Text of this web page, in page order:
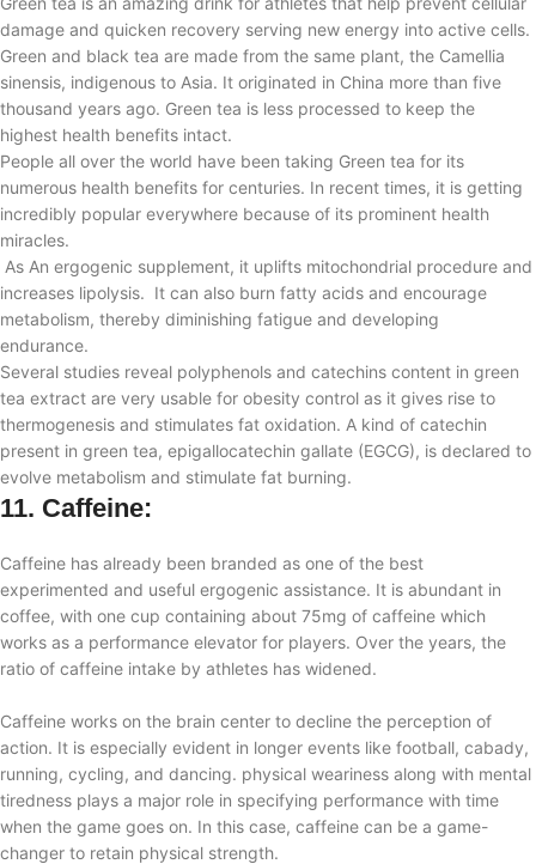
damage and quicken recovery serving new energy into active cells.
Green and black tea are made from the same plant, the Camellia
sinensis, indigenous to Asia. It originated in China more than five
thousand years ago. Green tea is less processed to keep the
highest health benefits intact.
People all over the world have been taking Green tea for its
numerous health benefits for centuries. In recent times, it is getting
incredibly popular everywhere because of its prominent health
miracles.
As An ergogenic supplement, it uplifts mitochondrial procedure and
increases lipolysis. It can also burn fatty acids and encourage
metabolism, thereby diminishing fatigue and developing
endurance.
Several studies reveal polyphenols and catechins content in green
tea extract are very usable for obesity control as it gives rise to
thermogenesis and stimulates fat oxidation. A kind of catechin
present in green tea, epigallocatechin gallate (EGCG), is declared to
evolve metabolism and stimulate fat burning.
11. Caffeine:
Caffeine has already been branded as one of the best
experimented and useful ergogenic assistance. It is abundant in
coffee, with one cup containing about 75mg of caffeine which
works as a performance elevator for players. Over the years, the
ratio of caffeine intake by athletes has widened.
Caffeine works on the brain center to decline the perception of
action. It is especially evident in longer events like football, cabady,
running, cycling, and dancing. physical weariness along with mental
tiredness plays a major role in specifying performance with time
when the game goes on. In this case, caffeine can be a game-
changer to retain physical strength.